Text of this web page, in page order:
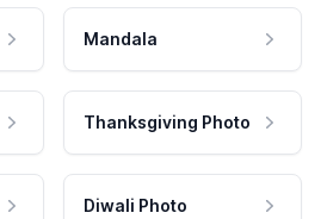
Mandala
Thanksgiving Photo
Diwali Photo